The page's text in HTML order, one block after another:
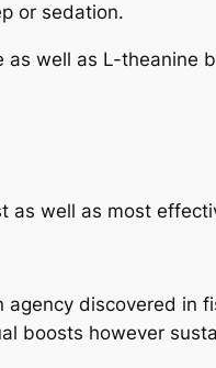
or sedation.
as well as L-theanine
well as most
discovered in
boosts however